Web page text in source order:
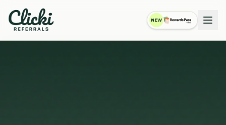
NEW
RewardsPass